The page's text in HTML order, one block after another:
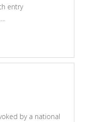
entry
by a national